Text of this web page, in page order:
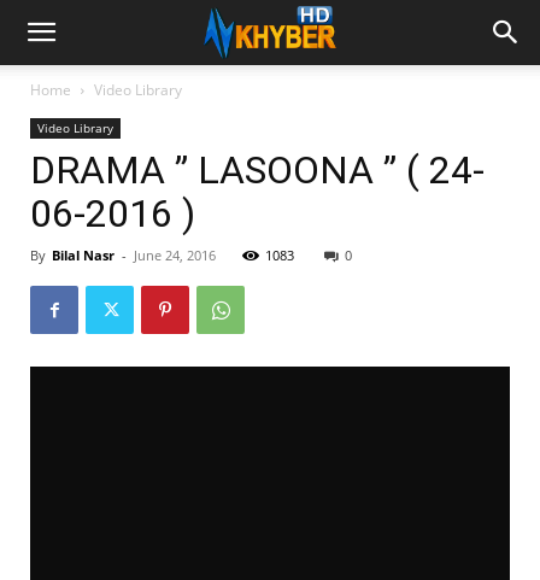
Home Video Library
Video Library
DRAMA ” LASOONA ” ( 24-
06-2016 )
By Bilal Nasr - June 24, 2016 1083 0